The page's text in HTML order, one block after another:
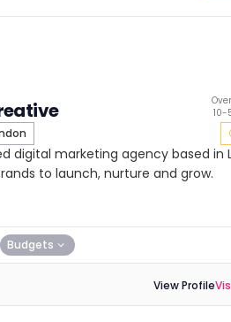
10-
digital marketing agency based in
to launch, nurture and grow.
Budgets
View Profile